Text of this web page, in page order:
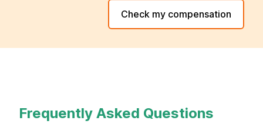
Check my compensation
Frequently Asked Questions